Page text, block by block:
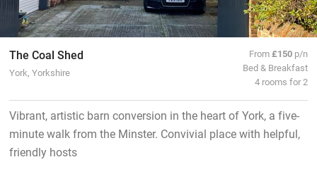
The Coal Shed
York, Yorkshire
From£150 p/n
Bed & Breakfast
4 rooms for 2
Vibrant, artistic barn conversion in the heart of York, a five-
minute walk from the Minster. Convivial place with helpful,
friendly hosts